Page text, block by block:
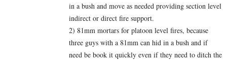
in a bush and move as needed providing section level
indirect or direct fire support.
2) 81mm mortars for platoon level fires, because
three guys with a 81mm can hid in a bush and if
need be book it quickly even if they need to ditch the